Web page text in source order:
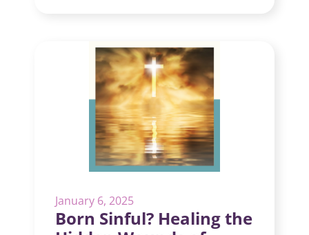
January 6, 2025
Born Sinful? Healing the